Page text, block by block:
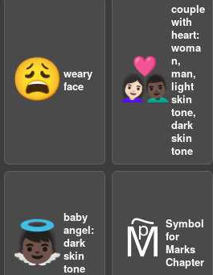
😩 weary
face
👩🏻‍❤️‍👨🏿
couple
with
heart:
woma
n,
man,
light
skin
tone,
dark
skin
tone
👼🏿
baby
angel:
dark
skin
tone
🕅 Symbol
for
Marks
Chapter